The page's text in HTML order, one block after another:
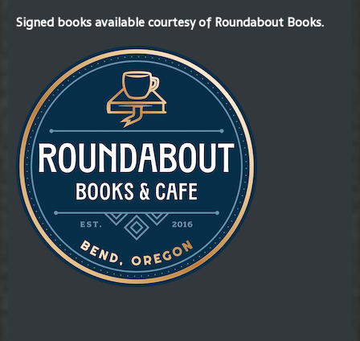
Signed books available courtesy of Roundabout Books.